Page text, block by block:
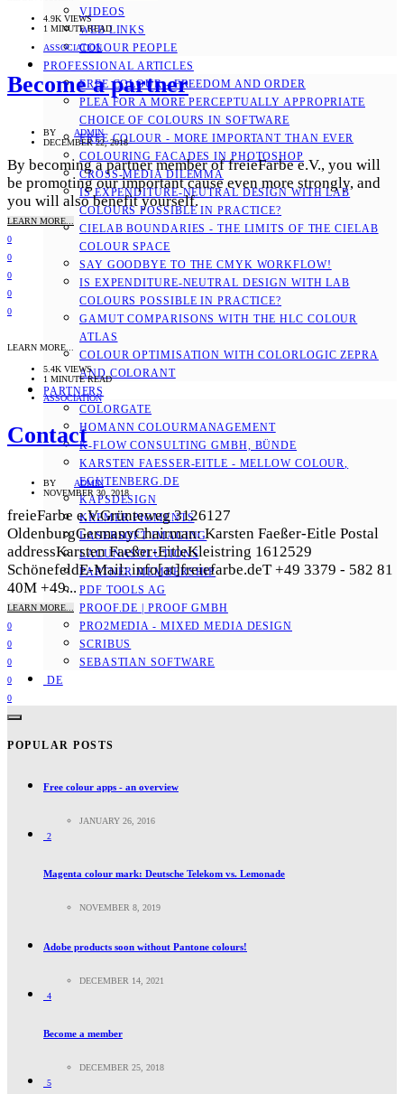
VIDEOS
WEB LINKS
COLOUR PEOPLE
PROFESSIONAL ARTICLES
FREE COLOUR - FREEDOM AND ORDER
PLEA FOR A MORE PERCEPTUALLY APPROPRIATE
CHOICE OF COLOURS IN SOFTWARE
FREE COLOUR - MORE IMPORTANT THAN EVER
COLOURING FACADES IN PHOTOSHOP
CROSS-MEDIA DILEMMA
IS EXPENDITURE-NEUTRAL DESIGN WITH LAB
COLOURS POSSIBLE IN PRACTICE?
CIELAB BOUNDARIES - THE LIMITS OF THE CIELAB
COLOUR SPACE
SAY GOODBYE TO THE CMYK WORKFLOW!
IS EXPENDITURE-NEUTRAL DESIGN WITH LAB
COLOURS POSSIBLE IN PRACTICE?
GAMUT COMPARISONS WITH THE HLC COLOUR
ATLAS
COLOUR OPTIMISATION WITH COLORLOGIC ZEPRA
AND COLORANT
PARTNERS
COLORGATE
HOMANN COLOURMANAGEMENT
K-FLOW CONSULTING GMBH, BÜNDE
KARSTEN FAESSER-EITLE - MELLOW COLOUR, E
GUTENBERG.DE
KAPSDESIGN
KREMER PIGMENTS
LASERSOFT IMAGING
LACUNASOLUTIONS
PARTNER MEMBERSHIP
PDF TOOLS AG
PROOF.DE | PROOF GMBH
PRO2MEDIA - MIXED MEDIA DESIGN
SCRIBUS
SEBASTIAN SOFTWARE
DE
4.9K VIEWS
1 MINUTE READ
ASSOCIATION
Become a partner
BY
ADMIN
DECEMBER 22, 2018
By becoming a partner member of freieFarbe e.V., you will
be promoting our important cause even more strongly, and
you will also benefit yourself.
LEARN MORE...
0
0
0
0
0
LEARN MORE...
5.4K VIEWS
1 MINUTE READ
ASSOCIATION
Contact
BY
ADMIN
NOVEMBER 30, 2018
freieFarbe e.V.Grünteweg 3126127
OldenburgGermanyChairman: Karsten Faeßer-Eitle Postal
addressKarsten Faeßer-EitleKleistring 1612529
SchönefeldE-Mail: info[at]freiefarbe.deT +49 3379 - 582 81
40M +49...
LEARN MORE...
0
0
0
0
0
POPULAR POSTS
Free colour apps - an overview
JANUARY 26, 2016
2
Magenta colour mark: Deutsche Telekom vs. Lemonade
NOVEMBER 8, 2019
Adobe products soon without Pantone colours!
DECEMBER 14, 2021
4
Become a member
DECEMBER 25, 2018
5